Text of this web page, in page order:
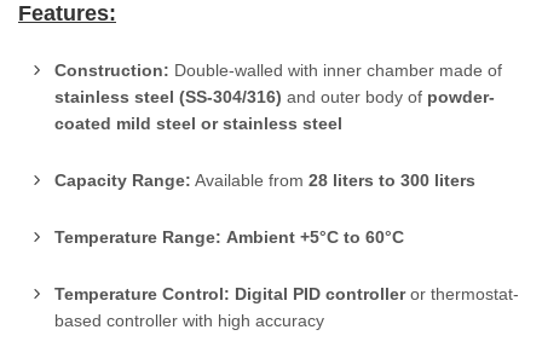
Features:
Construction: Double-walled with inner chamber made of
stainless steel (SS-304/316) and outer body of powder-
coated mild steel or stainless steel
Capacity Range: Available from 28 liters to 300 liters
Temperature Range: Ambient +5°C to 60°C
Temperature Control: Digital PID controlleror thermostat-
based controller with high accuracy